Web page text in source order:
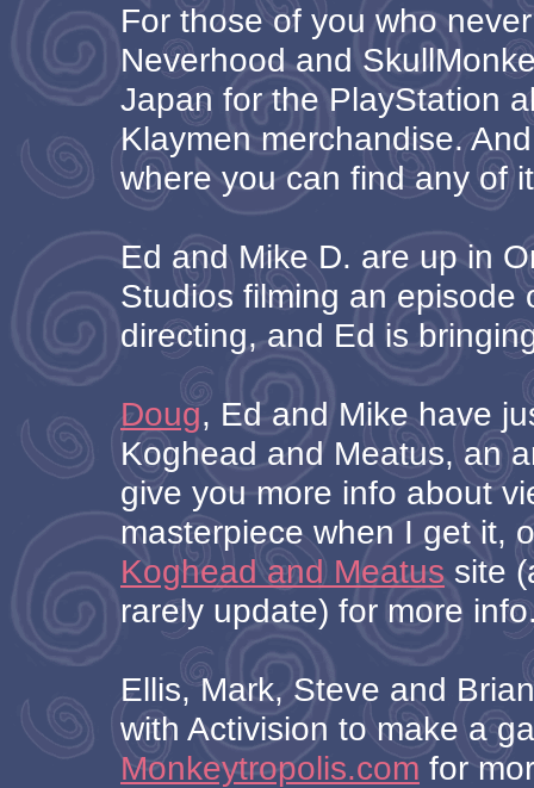
For those of you who
Neverhood and
Japan for the PlayStation
Klaymen merchandise.
where you can find any of
Ed and Mike D. are up in
Studios filming an episode
directing, and Ed is
Doug, Ed and Mike have
Koghead and Meatus, an
give you more info about
masterpiece when I get it,
Koghead and Meatussite
rarely update) for more
Ellis, Mark, Steve and
with Activision to make a
Monkeytropolis.comfor